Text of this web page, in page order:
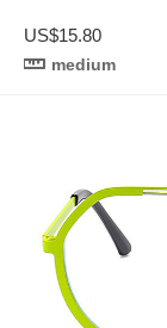
US$15.80
medium